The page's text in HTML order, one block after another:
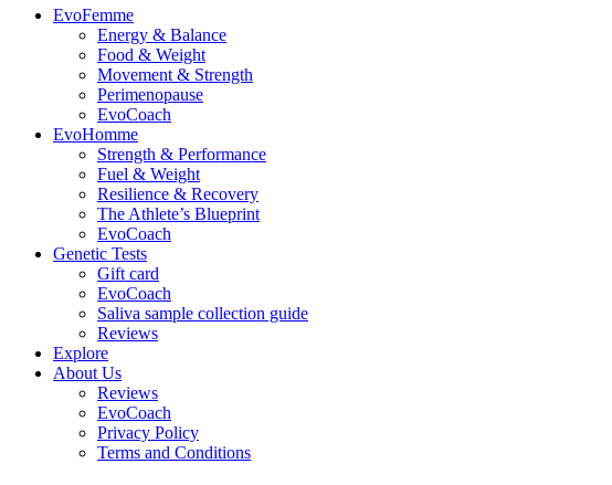
EvoFemme
Energy & Balance
Food & Weight
Movement & Strength
Perimenopause
EvoCoach
EvoHomme
Strength & Performance
Fuel & Weight
Resilience & Recovery
The Athlete’s Blueprint
EvoCoach
Genetic Tests
Gift card
EvoCoach
Saliva sample collection guide
Reviews
Explore
About Us
Reviews
EvoCoach
Privacy Policy
Terms and Conditions